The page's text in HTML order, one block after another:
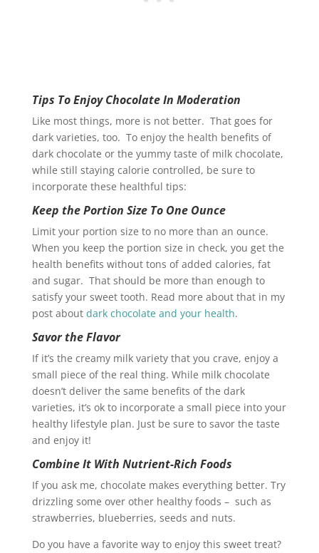
Tips To Enjoy Chocolate In Moderation
Like most things, more is not better. That goes for
dark varieties, too. To enjoy the health benefits of
dark chocolate or the yummy taste of milk chocolate,
while still staying calorie controlled, be sure to
incorporate these healthful tips:
Keep the Portion Size To One Ounce
Limit your portion size to no more than an ounce.
When you keep the portion size in check, you get the
health benefits without tons of added calories, fat
and sugar. That should be more than enough to
satisfy your sweet tooth. Read more about that in my
post about dark chocolate and your health.
Savor the Flavor
If it’s the creamy milk variety that you crave, enjoy a
small piece of the real thing. While milk chocolate
doesn’t deliver the same benefits of the dark
varieties, it’s ok to incorporate a small piece into your
healthy lifestyle plan. Just be sure to savor the taste
and enjoy it!
Combine It With Nutrient-Rich Foods
If you ask me, chocolate makes everything better. Try
drizzling some over other healthy foods – such as
strawberries, blueberries, seeds and nuts.
Do you have a favorite way to enjoy this sweet treat?